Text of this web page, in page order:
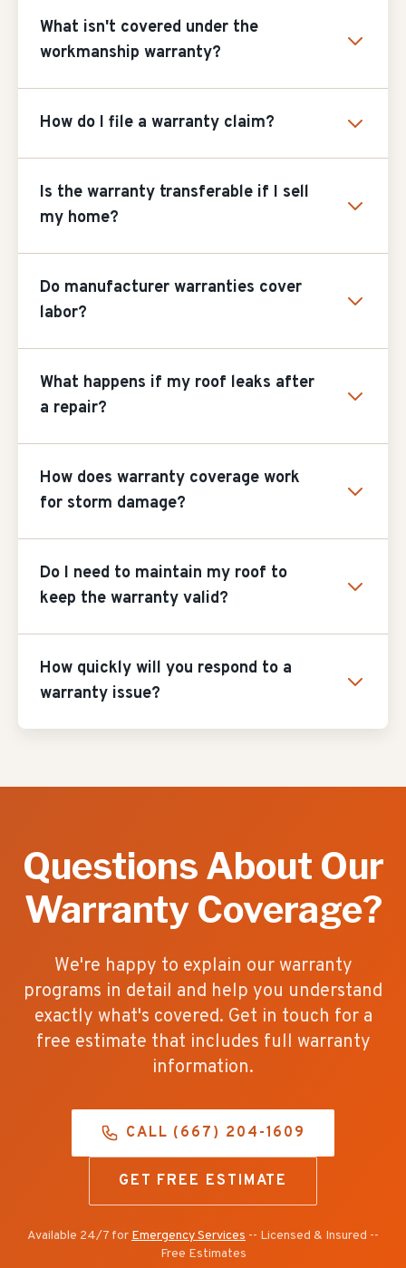
What isn't covered under the
workmanship warranty?
How do I file a warranty claim?
Is the warranty transferable if I sell
my home?
Do manufacturer warranties cover
labor?
What happens if my roof leaks after
a repair?
How does warranty coverage work
for storm damage?
Do I need to maintain my roof to
keep the warranty valid?
How quickly will you respond to a
warranty issue?
Questions About Our
Warranty Coverage?
We're happy to explain our warranty
programs in detail and help you understand
exactly what's covered. Get in touch for a
free estimate that includes full warranty
information.
CALL (667) 204-1609
GET FREE ESTIMATE
Available 24/7 for Emergency Services -- Licensed & Insured --
Free Estimates